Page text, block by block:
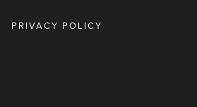
PRIVACY POLICY